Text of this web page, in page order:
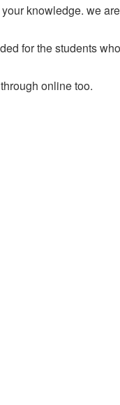
knowledge. we
for the students
online too.